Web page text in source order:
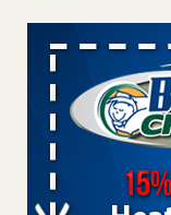
Dowagiac District
found WSBT